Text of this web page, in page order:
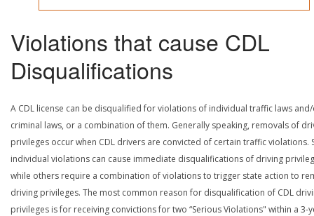
Violations that cause CDL
Disqualifications
A CDL license can be disqualified for violations of individual traffic laws
criminal laws, or a combination of them. Generally speaking, removals of
privileges occur when CDL drivers are convicted of certain traffic violations.
individual violations can cause immediate disqualifications of driving
while others require a combination of violations to trigger state action to
driving privileges. The most common reason for disqualification of CDL
privileges is for receiving convictions for two “Serious Violations" within a 3-